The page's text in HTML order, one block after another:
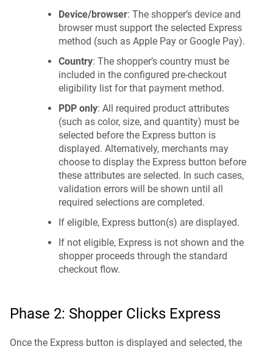
Device/browser: The shopper’s device and
browser must support the selected Express
method (such as Apple Pay or Google Pay).
Country: The shopper’s country must be
included in the configured pre-checkout
eligibility list for that payment method.
PDP only: All required product attributes
(such as color, size, and quantity) must be
selected before the Express button is
displayed. Alternatively, merchants may
choose to display the Express button before
these attributes are selected. In such cases,
validation errors will be shown until all
required selections are completed.
If eligible, Express button(s) are displayed.
If not eligible, Express is not shown and the
shopper proceeds through the standard
checkout flow.
Phase 2: Shopper Clicks Express
Once the Express button is displayed and selected, the